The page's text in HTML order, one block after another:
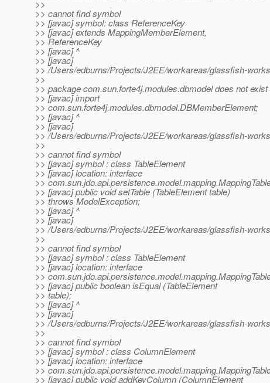
>>
>> cannot find symbol
>> [javac] symbol: class ReferenceKey
>> [javac] extends MappingMemberElement,
>> ReferenceKey
>> [javac] ^
>> [javac]
>> /Users/edburns/Projects/J2EE/workareas/glassfish-
>>
>> package com.sun.forte4j.modules.dbmodel does not exist
>> [javac] import
>> com.sun.forte4j.modules.dbmodel.DBMemberElement;
>> [javac] ^
>> [javac]
>> /Users/edburns/Projects/J2EE/workareas/glassfish-
>>
>> cannot find symbol
>> [javac] symbol : class TableElement
>> [javac] location: interface
>>
>> [javac] public void setTable (TableElement table)
>> throws ModelException;
>> [javac] ^
>> [javac]
>> /Users/edburns/Projects/J2EE/workareas/glassfish-
>>
>> cannot find symbol
>> [javac] symbol : class TableElement
>> [javac] location: interface
>>
>> [javac] public boolean isEqual (TableElement
>> table);
>> [javac] ^
>> [javac]
>> /Users/edburns/Projects/J2EE/workareas/glassfish-
>>
>> cannot find symbol
>> [javac] symbol : class ColumnElement
>> [javac] location: interface
>>
>> [javac] public void addKeyColumn (ColumnElement